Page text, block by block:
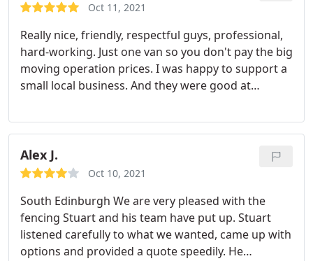
Oct 11, 2021
Really nice, friendly, respectful guys, professional,
hard-working. Just one van so you don't pay the big
moving operation prices. I was happy to support a
small local business. And they were good at
space!
Alex J.
Oct 10, 2021
South Edinburgh We are very pleased with the
fencing Stuart and his team have put up. Stuart
listened carefully to what we wanted, came up with
options and provided a quote speedily. He